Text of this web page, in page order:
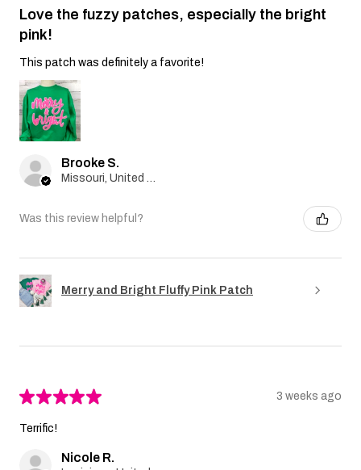
Love the fuzzy patches, especially the bright
pink!
This patch was definitely a favorite!
Brooke S.
Was this review helpful?
Merry and Bright Fluffy Pink Patch
★★★★★ 3 weeks ago
Terrific!
Nicole R.